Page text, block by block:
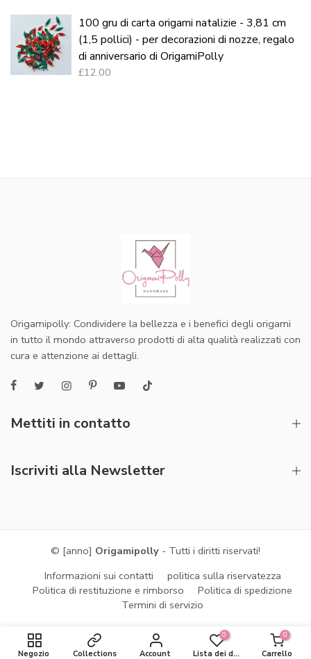
100 gru di carta origami natalizie - 3,81 cm
(1,5 pollici) - per decorazioni di nozze, regalo
di anniversario di OrigamiPolly
£12.00
Origamipolly: Condividere la bellezza e i benefici degli origami
in tutto il mondo attraverso prodotti di alta qualità realizzati con
cura e attenzione ai dettagli.
Mettiti in contatto
Iscriviti alla Newsletter
© [anno] Origamipolly - Tutti i diritti riservati!
Informazioni sui contatti
politica sulla riservatezza
Politica di restituzione e rimborso
Politica di spedizione
Termini di servizio
Negozio Collections Account
0
Lista dei desideri
0
Carrello